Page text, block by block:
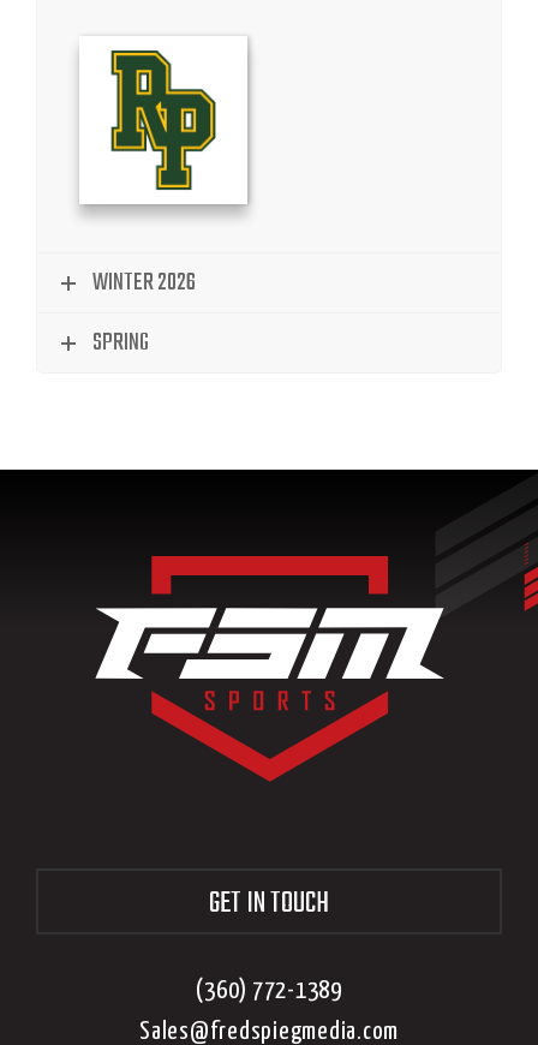
WINTER 2026
SPRING
GET IN TOUCH
(360) 772-1389
Sales@fredspiegmedia.com